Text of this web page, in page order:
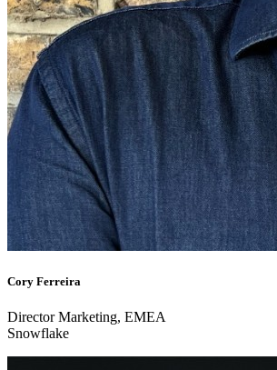
Cory Ferreira
Director Marketing, EMEA
Snowflake